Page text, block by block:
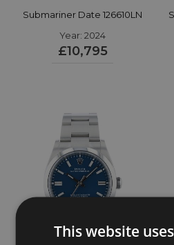
Submariner Date 126610LN
Year: 2024
£10,795
This website